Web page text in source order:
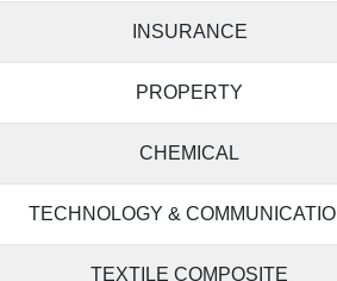
INSURANCE
PROPERTY
CHEMICAL
TECHNOLOGY &
TEXTILE COMPOSITE